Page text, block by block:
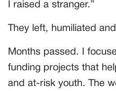
I raised a stranger.”
They left, humiliated
Months passed. I
funding projects that
and at-risk youth. The